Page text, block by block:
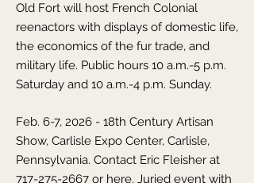
Old Fort will host French Colonial
reenactors with displays of domestic life,
the economics of the fur trade, and
military life. Public hours 10 a.m.-5 p.m.
Saturday and 10 a.m.-4 p.m. Sunday.
Feb. 6-7, 2026 - 18th Century Artisan
Show, Carlisle Expo Center, Carlisle,
Pennsylvania. Contact Eric Fleisher at
717-275-2667 or here. Juried event with